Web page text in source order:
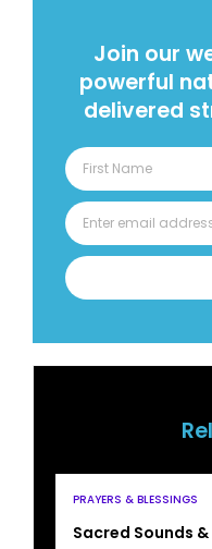
Join our
powerful
delivered
PRAYERS & BLESSINGS
Sacred Sounds